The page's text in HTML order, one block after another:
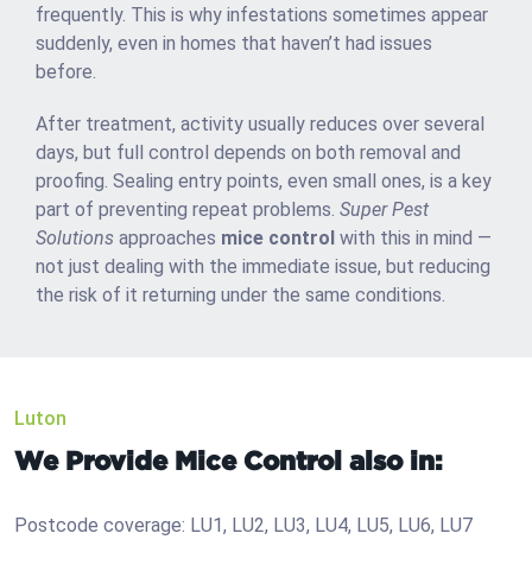
frequently. This is why infestations sometimes appear
suddenly, even in homes that haven’t had issues
before.
After treatment, activity usually reduces over several
days, but full control depends on both removal and
proofing. Sealing entry points, even small ones, is a key
part of preventing repeat problems. Super Pest
Solutions approaches mice control with this in mind —
not just dealing with the immediate issue, but reducing
the risk of it returning under the same conditions.
Luton
We Provide Mice Control also in:
Postcode coverage: LU1, LU2, LU3, LU4, LU5, LU6, LU7